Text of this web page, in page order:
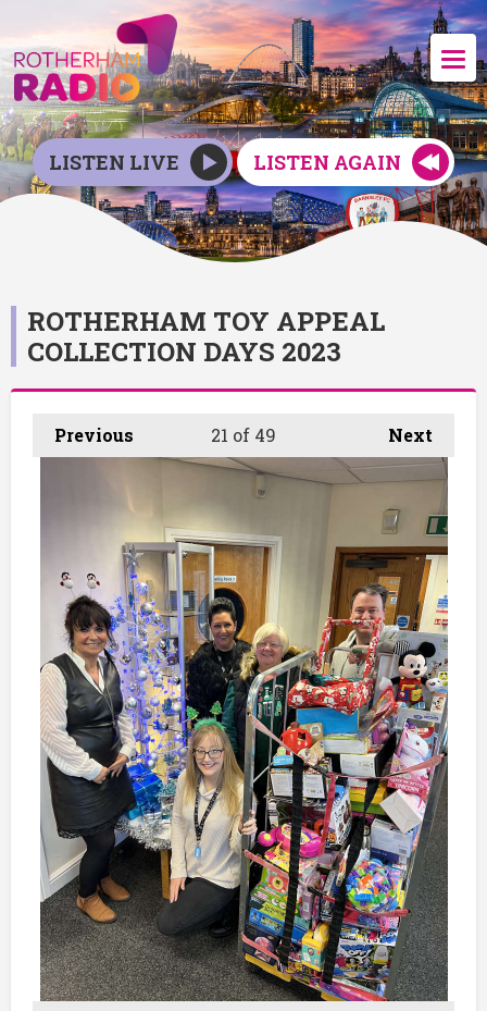
LISTEN LIVE LISTEN AGAIN
ROTHERHAM TOY APPEAL
COLLECTION DAYS 2023
Previous Next
21 of 49